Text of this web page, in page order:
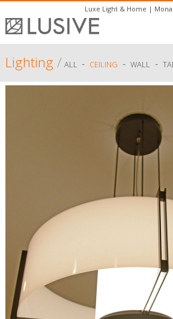
Luxe Light & Home |
Lighting/ ALL - CEILING - WALL -